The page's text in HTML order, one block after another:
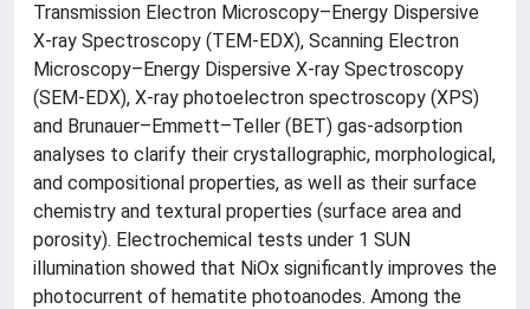
Transmission Electron Microscopy–Energy Dispersive
X-ray Spectroscopy (TEM-EDX), Scanning Electron
Microscopy–Energy Dispersive X-ray Spectroscopy
(SEM-EDX), X-ray photoelectron spectroscopy (XPS)
and Brunauer–Emmett–Teller (BET) gas-adsorption
analyses to clarify their crystallographic, morphological,
and compositional properties, as well as their surface
chemistry and textural properties (surface area and
porosity). Electrochemical tests under 1 SUN
illumination showed that NiOx significantly improves the
photocurrent of hematite photoanodes. Among the